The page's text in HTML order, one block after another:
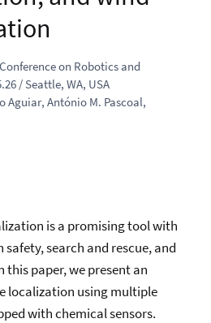
on Robotics and
/ Seattle, WA, USA
Aguiar, António M. Pascoal,
is a promising tool with
search and rescue, and
paper, we present an
localization using multiple
with chemical sensors.